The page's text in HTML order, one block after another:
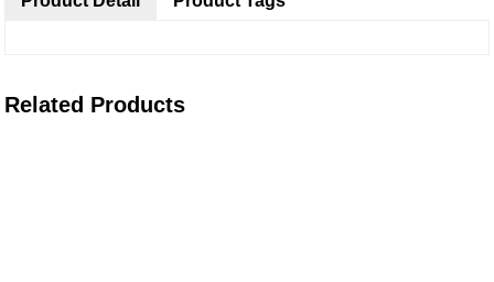
Related Products